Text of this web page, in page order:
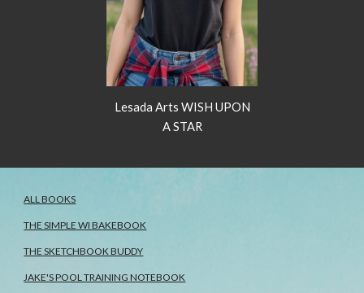
Lesada Arts WISH UPON
A STAR
ALL BOOKS
THE SIMPLE WI BAKEBOOK
THE SKETCHBOOK BUDDY
JAKE'S POOL TRAINING NOTEBOOK